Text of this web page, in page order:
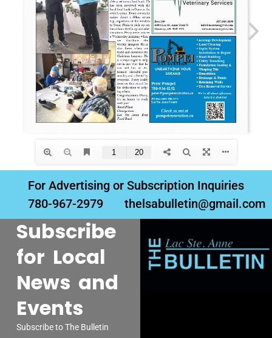
For Advertising or Subscription Inquiries
780-967-2979
thelsabulletin@gmail.com
Subscribe
for Local
News and
Events
Subscribe to The Bulletin